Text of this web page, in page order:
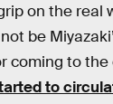
on the real
be
coming to the
to